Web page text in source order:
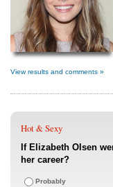
View results and comments »
Hot & Sexy
If Elizabeth Olsen
her career?
Probably